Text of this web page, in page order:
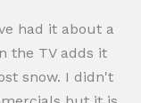
had it about a
the TV adds it
snow. I didn't